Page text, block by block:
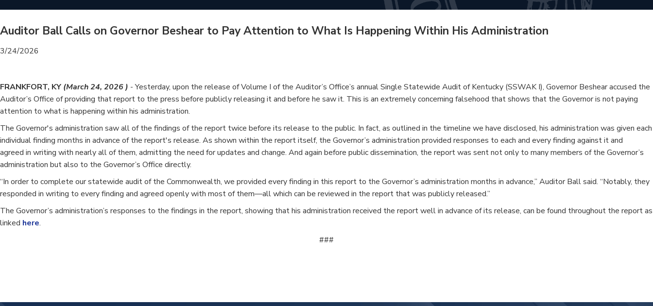
Auditor Ball Calls on Governor Beshear to Pay Attention to What Is Happening Within His Administration
3/24/2026
FRANKFORT, KY (March 24, 2026 ) - Yesterday, upon the release of Volume I of the Auditor’s Office’s annual Single Statewide Audit of Kentucky (SSWAK I), Governor Beshear accused the
Auditor’s Office of providing that report to the press before publicly releasing it and before he saw it. This is an extremely concerning falsehood that shows that the Governor is not paying
attention to what is happening within his administration.
The Governor's administration saw all of the findings of the report twice before its release to the public. In fact, as outlined in the timeline we have disclosed, his administration was given each
individual finding months in advance of the report's release. As shown within the report itself, the Governor’s administration provided responses to each and every finding against it and
agreed in writing with nearly all of them, admitting the need for updates and change. And again before public dissemination, the report was sent not only to many members of the Governor’s
administration but also to the Governor’s Office directly.
“In order to complete our statewide audit of the Commonwealth, we provided every finding in this report to the Governor’s administration months in advance,” Auditor Ball said. “Notably, they
responded in writing to every finding and agreed openly with most of them—all which can be reviewed in the report that was publicly released.”
The Governor’s administration’s responses to the findings in the report, showing that his administration received the report well in advance of its release, can be found throughout the report as
linked here.
###